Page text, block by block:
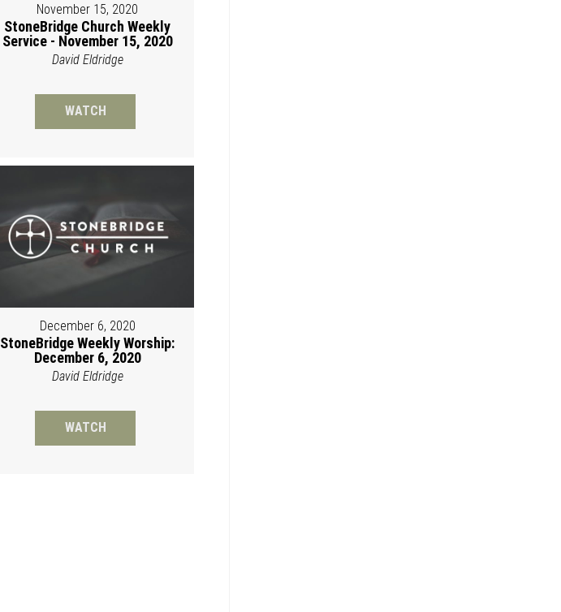
November 15, 2020
StoneBridge Church Weekly
Service - November 15, 2020
David Eldridge
WATCH
December 6, 2020
StoneBridge Weekly Worship:
December 6, 2020
David Eldridge
WATCH